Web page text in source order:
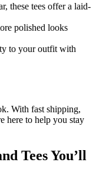
these tees offer a laid-
polished looks
to your outfit with
With fast shipping,
here to help you stay
Tees You’ll